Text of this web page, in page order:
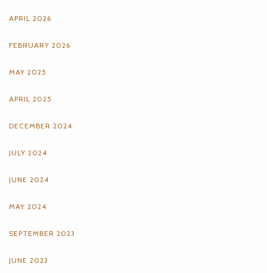
APRIL 2026
FEBRUARY 2026
MAY 2025
APRIL 2025
DECEMBER 2024
JULY 2024
JUNE 2024
MAY 2024
SEPTEMBER 2023
JUNE 2023